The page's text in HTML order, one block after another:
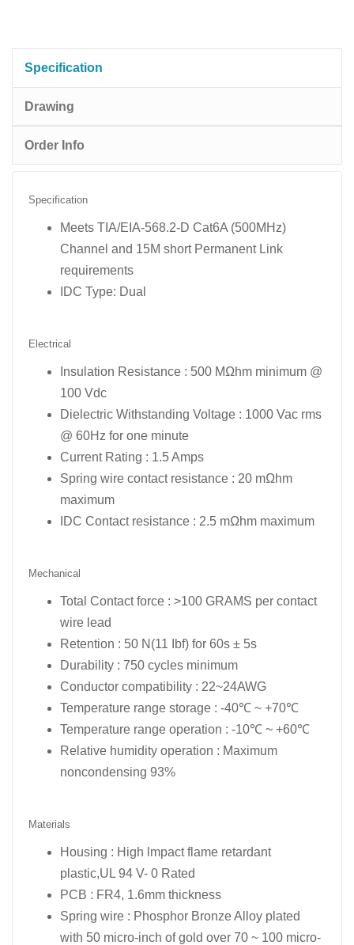
Specification
Drawing
Order Info
Specification
Meets TIA/EIA-568.2-D Cat6A (500MHz)
Channel and 15M short Permanent Link
requirements
IDC Type: Dual
Electrical
Insulation Resistance : 500 MΩhm minimum @
100 Vdc
Dielectric Withstanding Voltage : 1000 Vac rms
@ 60Hz for one minute
Current Rating : 1.5 Amps
Spring wire contact resistance : 20 mΩhm
maximum
IDC Contact resistance : 2.5 mΩhm maximum
Mechanical
Total Contact force : >100 GRAMS per contact
wire lead
Retention : 50 N(11 Ibf) for 60s ± 5s
Durability : 750 cycles minimum
Conductor compatibility : 22~24AWG
Temperature range storage : -40℃ ~ +70℃
Temperature range operation : -10℃ ~ +60℃
Relative humidity operation : Maximum
noncondensing 93%
Materials
Housing : High lmpact flame retardant
plastic,UL 94 V- 0 Rated
PCB : FR4, 1.6mm thickness
Spring wire : Phosphor Bronze Alloy plated
with 50 micro-inch of gold over 70 ~ 100 micro-